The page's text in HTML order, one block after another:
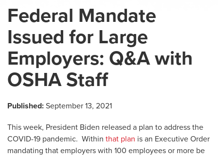
Federal Mandate
Issued for Large
Employers: Q&A with
OSHA Staff
Published: September 13, 2021
This week, President Biden released a plan to address the
COVID-19 pandemic. Within that plan is an Executive Order
mandating that employers with 100 employees or more be